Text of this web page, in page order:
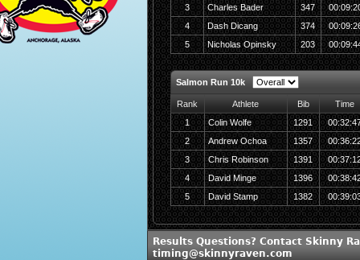
3
Charles Bader 347
4
Dash Dicang 374
5
Nicholas Opinsky 203
Salmon Run 10k
Rank Athlete Bib
Time
1
Colin Wolfe 1291
2
Andrew Ochoa 1357
3
Chris Robinson 1391
4
David Minge 1396
5
David Stamp 1382
Results Questions? Contact Skinny
timing@skinnyraven.com